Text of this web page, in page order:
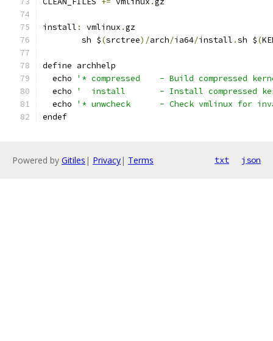
install : vmlinux .gz
	sh $
(srctree)/arch/ia64/install .sh $(
define archhelp
  echo
'* compressed	- Build
  echo
'  install	- Install
  echo
'* unwcheck	- Check
endef
Powered by Gitiles | Privacy| Terms txt json